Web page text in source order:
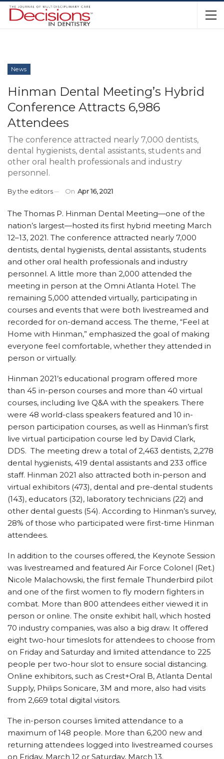
News
Hinman Dental Meeting’s Hybrid
Conference Attracts 6,986
Attendees
The conference attracted nearly 7,000 dentists,
dental hygienists, dental assistants, students and
other oral health professionals and industry
personnel.
Bythe editors On Apr 16, 2021
The Thomas P. Hinman Dental Meeting—one of the
nation’s largest—hosted its first hybrid meeting March
12–13, 2021. The conference attracted nearly 7,000
dentists, dental hygienists, dental assistants, students
and other oral health professionals and industry
personnel. A little more than 2,000 attended the
meeting in person at the Omni Atlanta Hotel. The
remaining 5,000 attended virtually, participating in
courses and events that were both livestreamed and
recorded for on-demand access. The theme, “Feel at
Home with Hinman,” emphasized the goal of making
everyone feel comfortable, whether they attended in
person or virtually.
Hinman 2021’s educational program offered more
than 45 in-person courses and more than 40 virtual
courses, including live Q&A with the speakers. There
were 48 world-class speakers featured and 10 in-
person participation courses, as well as Hinman’s first
live virtual participation course led by David Clark,
DDS. The meeting drew a total of 2,463 dentists, 2,278
dental hygienists, 419 dental assistants and 233 office
staff. Hinman 2021 also attracted both in-person and
virtual exhibitors (473), dental and pre-dental students
(143), educators (32), laboratory technicians (22) and
other dental guests (54). According to Hinman’s survey,
28% of those who participated were first-time Hinman
attendees.
In addition to the courses offered, the Keynote Session
was livestreamed and featured Air Force Colonel (Ret.)
Nicole Malachowski, the first female Thunderbird pilot
and one of the first women to fly modern fighters in
combat. More than 800 attendees either viewed it in
person or online. The onsite exhibit hall, which hosted
70 industry companies, was also a big draw. It offered
eight two-hour timeslots for attendees to choose from
on Friday and Saturday and limited attendance to 225
people per two-hour slot to ensure social distancing.
Online exhibitors, such as Crest+Oral B, Atlanta Dental
Supply, Philips Sonicare, 3M and more, also had visits
from 2,669 total digital visitors.
The in-person courses limited attendance to a
maximum of 148 people. More than 6,200 new and
returning attendees logged into livestreamed courses
on Friday, March 12 or Saturday, March 13.